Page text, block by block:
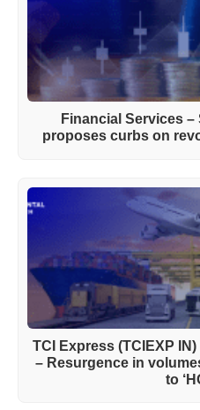
Financial Services –
proposes curbs on
TCI Express (TCIEXP
– Resurgence in
to